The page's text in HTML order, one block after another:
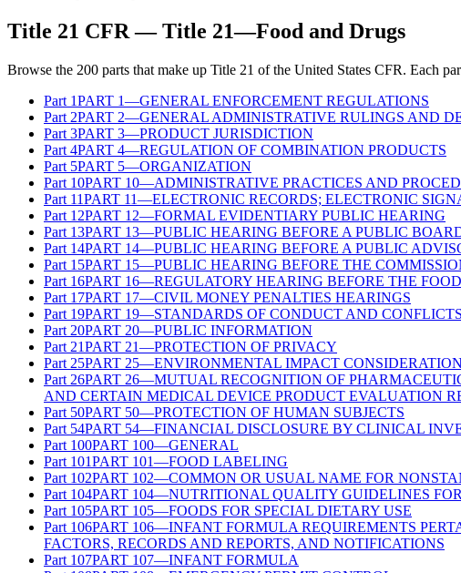
Title 21 CFR — Title 21—Food and Drugs
Browse the 200 parts that make up Title 21 of the United States CFR. Each
Part 1PART 1—GENERAL ENFORCEMENT REGULATIONS
Part 2PART 2—GENERAL ADMINISTRATIVE RULINGS AND
Part 3PART 3—PRODUCT JURISDICTION
Part 4PART 4—REGULATION OF COMBINATION PRODUCTS
Part 5PART 5—ORGANIZATION
Part 10PART 10—ADMINISTRATIVE PRACTICES AND
Part 11PART 11—ELECTRONIC RECORDS; ELECTRONIC
Part 12PART 12—FORMAL EVIDENTIARY PUBLIC HEARING
Part 13PART 13—PUBLIC HEARING BEFORE A PUBLIC
Part 14PART 14—PUBLIC HEARING BEFORE A PUBLIC
Part 15PART 15—PUBLIC HEARING BEFORE THE
Part 16PART 16—REGULATORY HEARING BEFORE THE
Part 17PART 17—CIVIL MONEY PENALTIES HEARINGS
Part 19PART 19—STANDARDS OF CONDUCT AND
Part 20PART 20—PUBLIC INFORMATION
Part 21PART 21—PROTECTION OF PRIVACY
Part 25PART 25—ENVIRONMENTAL IMPACT
Part 26PART 26—MUTUAL RECOGNITION OF
AND CERTAIN MEDICAL DEVICE PRODUCT EVALUATION
Part 50PART 50—PROTECTION OF HUMAN SUBJECTS
Part 54PART 54—FINANCIAL DISCLOSURE BY CLINICAL
Part 100PART 100—GENERAL
Part 101PART 101—FOOD LABELING
Part 102PART 102—COMMON OR USUAL NAME FOR
Part 104PART 104—NUTRITIONAL QUALITY GUIDELINES
Part 105PART 105—FOODS FOR SPECIAL DIETARY USE
Part 106PART 106—INFANT FORMULA REQUIREMENTS
FACTORS, RECORDS AND REPORTS, AND NOTIFICATIONS
Part 107PART 107—INFANT FORMULA